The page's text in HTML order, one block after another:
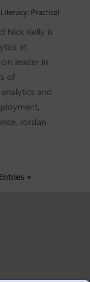
Practical
Nick Kelly is
at
leader in
of
and
Jordan
»